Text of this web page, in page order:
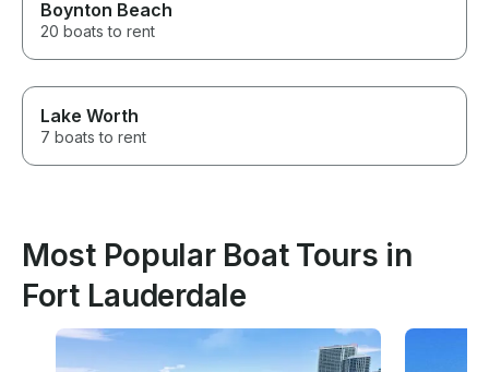
Boynton Beach
20 boats to rent
Lake Worth
7 boats to rent
Most Popular Boat Tours in
Fort Lauderdale